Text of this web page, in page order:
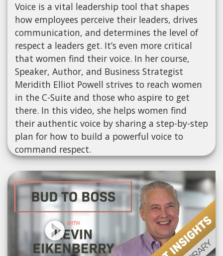
Voice is a vital leadership tool that shapes
how employees perceive their leaders, drives
communication, and determines the level of
respect a leaders get. It’s even more critical
that women find their voice. In her course,
Speaker, Author, and Business Strategist
Meridith Elliot Powell strives to reach women
in the C-Suite and those who aspire to get
there. In this video, she helps women find
their authentic voice by sharing a step-by-step
plan for how to build a powerful voice to
command respect.